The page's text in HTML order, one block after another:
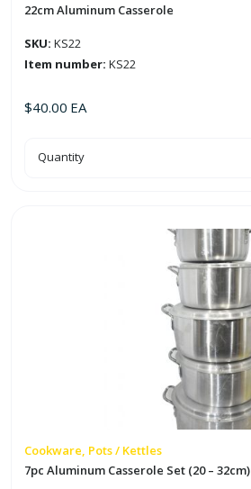
22cm Aluminum Casserole
SKU: KS22
Item number: KS22
$40.00 EA
22cm
Aluminum
Quantity
Cookware, Pots / Kettles
7pc Aluminum Casserole Set (20 – 32cm)